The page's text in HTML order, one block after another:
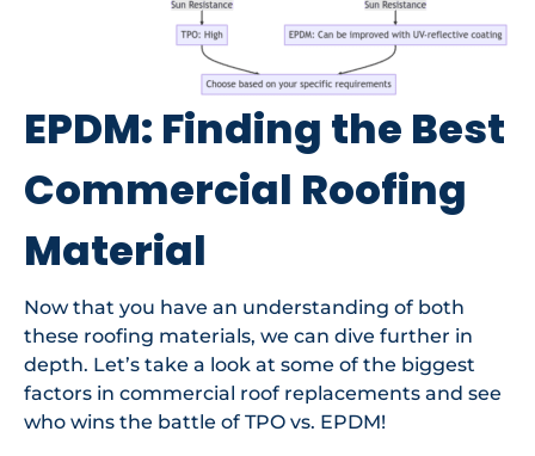
EPDM: Finding the Best
Commercial Roofing
Material
Now that you have an understanding of both
these roofing materials, we can dive further in
depth. Let’s take a look at some of the biggest
factors in commercial roof replacements and see
who wins the battle of TPO vs. EPDM!